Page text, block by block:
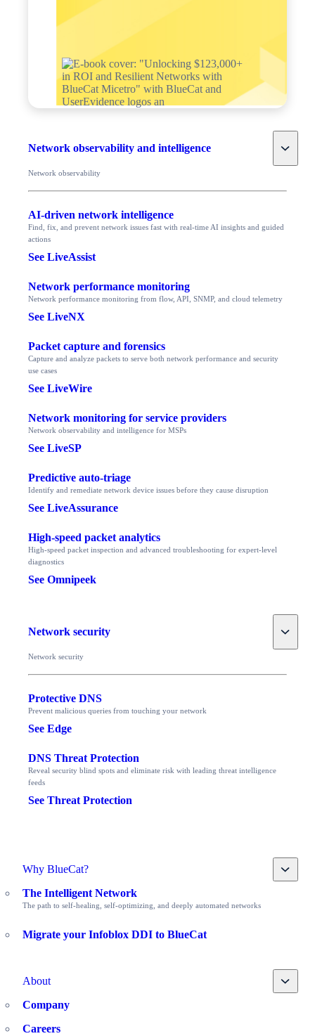
Network observability and intelligence Toggle
Network observability
AI-driven network intelligence
Find, fix, and prevent network issues fast with real-time AI insights and guided
actions
See LiveAssist
Network performance monitoring
Network performance monitoring from flow, API, SNMP, and cloud telemetry
See LiveNX
Packet capture and forensics
Capture and analyze packets to serve both network performance and security
use cases
See LiveWire
Network monitoring for service providers
Network observability and intelligence for MSPs
See LiveSP
Predictive auto-triage
Identify and remediate network device issues before they cause disruption
See LiveAssurance
High-speed packet analytics
High-speed packet inspection and advanced troubleshooting for expert-level
diagnostics
See Omnipeek
Network security Toggle
Network security
Protective DNS
Prevent malicious queries from touching your network
See Edge
DNS Threat Protection
Reveal security blind spots and eliminate risk with leading threat intelligence
feeds
See Threat Protection
Why BlueCat? Toggle
The Intelligent Network
The path to self-healing, self-optimizing, and deeply automated networks
Migrate your Infoblox DDI to BlueCat
About Toggle
Company
Careers